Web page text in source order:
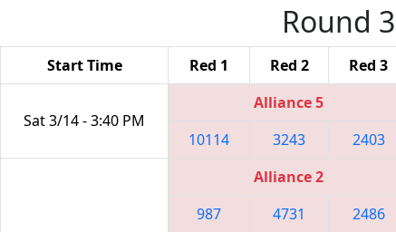
Round 3
Start Time Red 1 Red 2 Red 3
Sat 3/14 - 3:40 PM
Alliance 5
10114 3243 2403
Alliance 2
987 4731 2486